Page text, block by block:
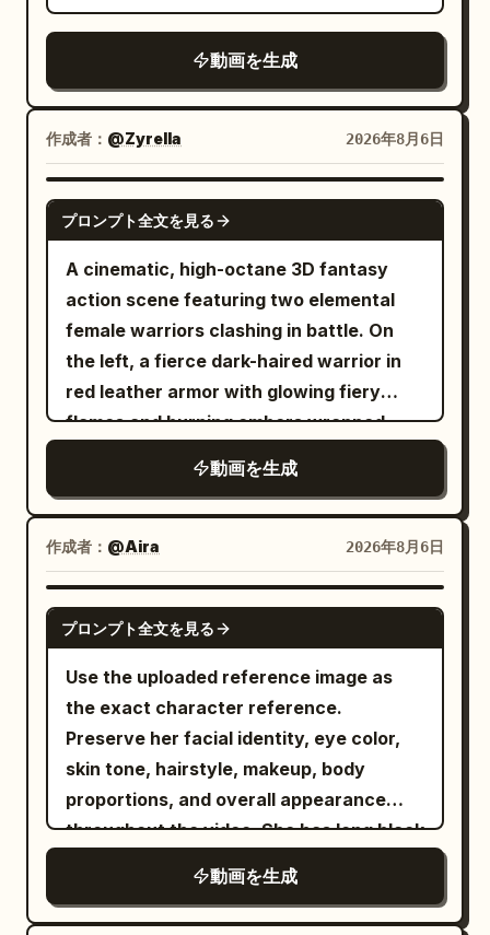
centrifugal force. --- 3–4 seconds Low-
angle tracking shot. He skims only
centimeters above the ancient stone
road. Dust erupts beneath him. Horse
riders instinctively duck as he flashes
past. --- 4–5 seconds A colossal monster
smashes apart a giant marble statue.
across the street. He swings directly
through the raining debris without losing
momentum. --- 5–6 seconds Side
tracking shot. Still attached to the web,
he runs several steps along the temple
wide aerial shot. The entire Greek city
stretches into the distance. The
monster relentlessly pursues dozens of
fleeing soldiers. Smoke and dust engulf
the city. He remains the only figure
moving at extraordinary speed above
the chaos. --- 7–8 seconds He executes
two rapid consecutive swings. THWIP.
THWIP. Each swing naturally increases
his momentum. The rhythm feels fast,
fluid, and physically accurate. --- 8–9
seconds He narrowly misses the
gigantic head of a Zeus statue. With
only a slight tilt of his body, he slips past
by inches. The camera subtly follows
動画を生成
作成者： @Zyrella 2026年8月6日
SEEDANCE 2.0
プロンプト全文を見る
A cinematic, high-octane 3D fantasy
action scene featuring two elemental
female warriors clashing in battle. On
the left, a fierce dark-haired warrior in
red leather armor with glowing fiery
flames and burning embers wrapped
warrior with flowing hair in white and
ice-blue attire, wielding a glowing blue
ice-rose whip sword. They charge and
leap toward each other across a
desolate landscape filled with ancient
crumbling stone pillars under a stormy
sunset sky. As they collide in mid-air,
fiery orange magical aura clashes
directly against bright blue ice energy,
creating a massive cinematic explosion
of light, embers, blue rose petals, and
flying debris. Dynamic camera pan,
slow-motion impact, hyper-realistic 8K
CGI, Unreal Engine 5 render style,
dramatic lighting.
動画を生成
作成者： @Aira 2026年8月6日
GROK IMAGINE
プロンプト全文を見る
Use the uploaded reference image as
the exact character reference.
Preserve her facial identity, eye color,
skin tone, hairstyle, makeup, body
proportions, and overall appearance
throughout the video. She has long black
face-framing strands and wears a
vibrant hot-pink cropped bomber jacket
動画を生成